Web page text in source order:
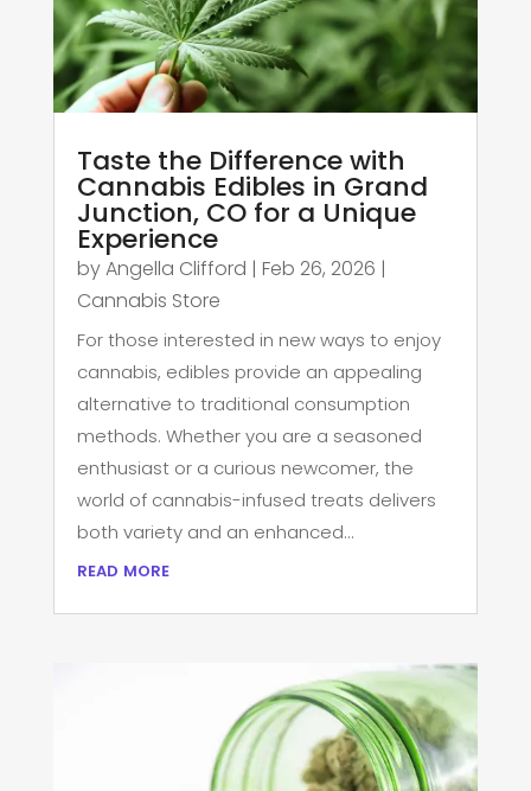
Taste the Difference with
Cannabis Edibles in Grand
Junction, CO for a Unique
Experience
byAngella Clifford | Feb 26, 2026 |
Cannabis Store
For those interested in new ways to enjoy
cannabis, edibles provide an appealing
alternative to traditional consumption
methods. Whether you are a seasoned
enthusiast or a curious newcomer, the
world of cannabis-infused treats delivers
both variety and an enhanced...
read more